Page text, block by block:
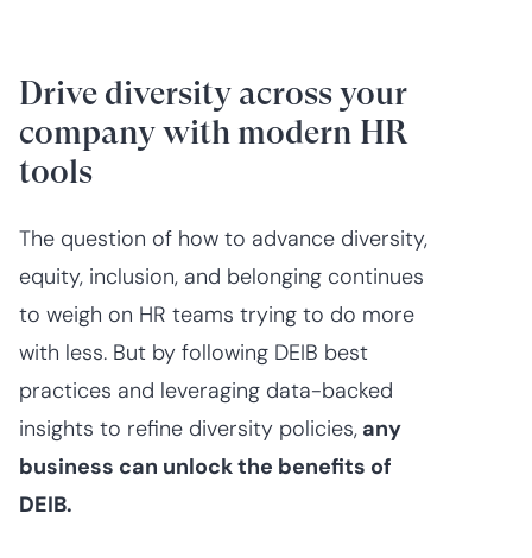
Drive diversity across your
company with modern HR
tools
The question of how to advance diversity,
equity, inclusion, and belonging continues
to weigh on HR teams trying to do more
with less. But by following DEIB best
practices and leveraging data-backed
insights to refine diversity policies, any
business can unlock the benefits of
DEIB.